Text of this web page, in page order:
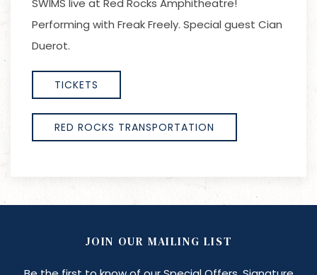
SWIMS live at Red Rocks Amphitheatre!
Performing with Freak Freely. Special guest Cian
Duerot.
TICKETS
RED ROCKS TRANSPORTATION
JOIN OUR MAILING LIST